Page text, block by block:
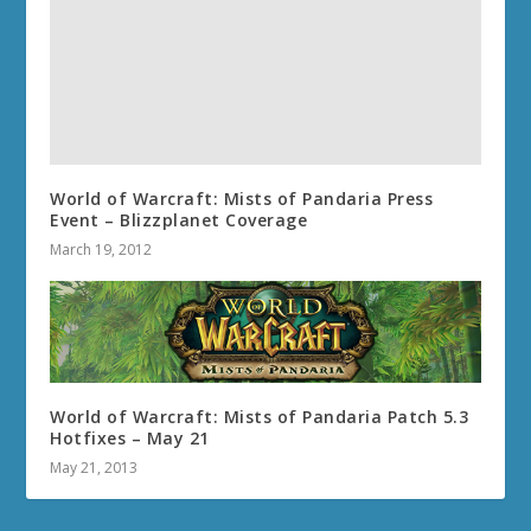
World of Warcraft: Mists of Pandaria Press
Event – Blizzplanet Coverage
March 19, 2012
World of Warcraft: Mists of Pandaria Patch 5.3
Hotfixes – May 21
May 21, 2013